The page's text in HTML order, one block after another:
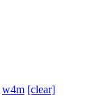
w4m [clear]